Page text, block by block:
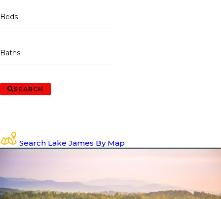
Beds
Baths
SEARCH
Search Lake James By Map